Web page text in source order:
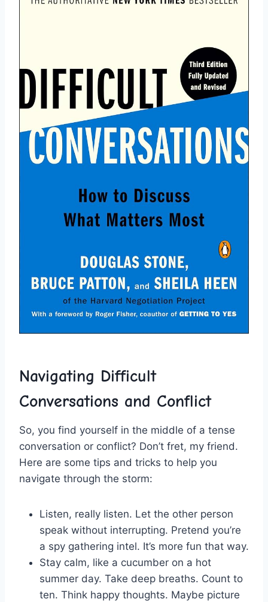
Navigating ‌Difficult
Conversations‍ and Conflict
So, ⁢you find yourself in the middle of a​ tense
conversation or conflict? Don’t fret, ‍my friend.
⁣Here are some tips‍ and tricks⁣ to help you
navigate through the storm:
Listen, really listen. Let the other person
speak without interrupting.⁤ Pretend ⁢you’re
a spy gathering intel. It’s more fun⁣ that way.
Stay calm, like a ‌cucumber‌ on a hot
summer day. Take deep breaths. Count to
ten. Think happy thoughts. ⁤Maybe​ picture